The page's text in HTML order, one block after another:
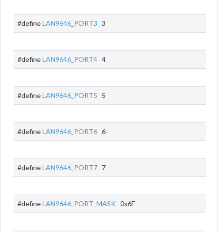
#defineLAN9646_PORT3 3
#defineLAN9646_PORT4 4
#defineLAN9646_PORT5 5
#defineLAN9646_PORT6 6
#defineLAN9646_PORT7 7
#defineLAN9646_PORT_MASK 0x6F